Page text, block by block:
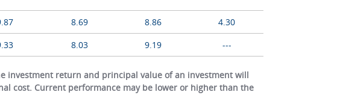
8.69 8.86
4.30
8.03 9.19 ---
investment return and principal value of an investment will
cost. Current performance may be lower or higher than the